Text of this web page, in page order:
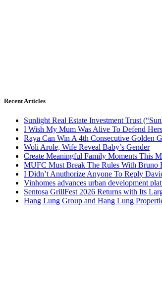
Recent Articles
Sunlight Real Estate Investment Trust
I Wish My Mum Was Alive To Defend
Raya Can Win A 4th Consecutive Golden
Woli Arole, Wife Reveal Baby’s Gender
Create Meaningful Family Moments This
MUFC Must Break The Rules With Bruno
I Didn’t Anuthorize Anyone To Reply
Vinhomes advances urban development
Sentosa GrillFest 2026 Returns with Its
Hang Lung Group and Hang Lung